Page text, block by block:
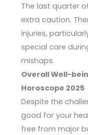
The last quarter
extra caution.
injuries,
special care
mishaps.
Overall Well-
Horoscope 2025
Despite the
good for your
free from major